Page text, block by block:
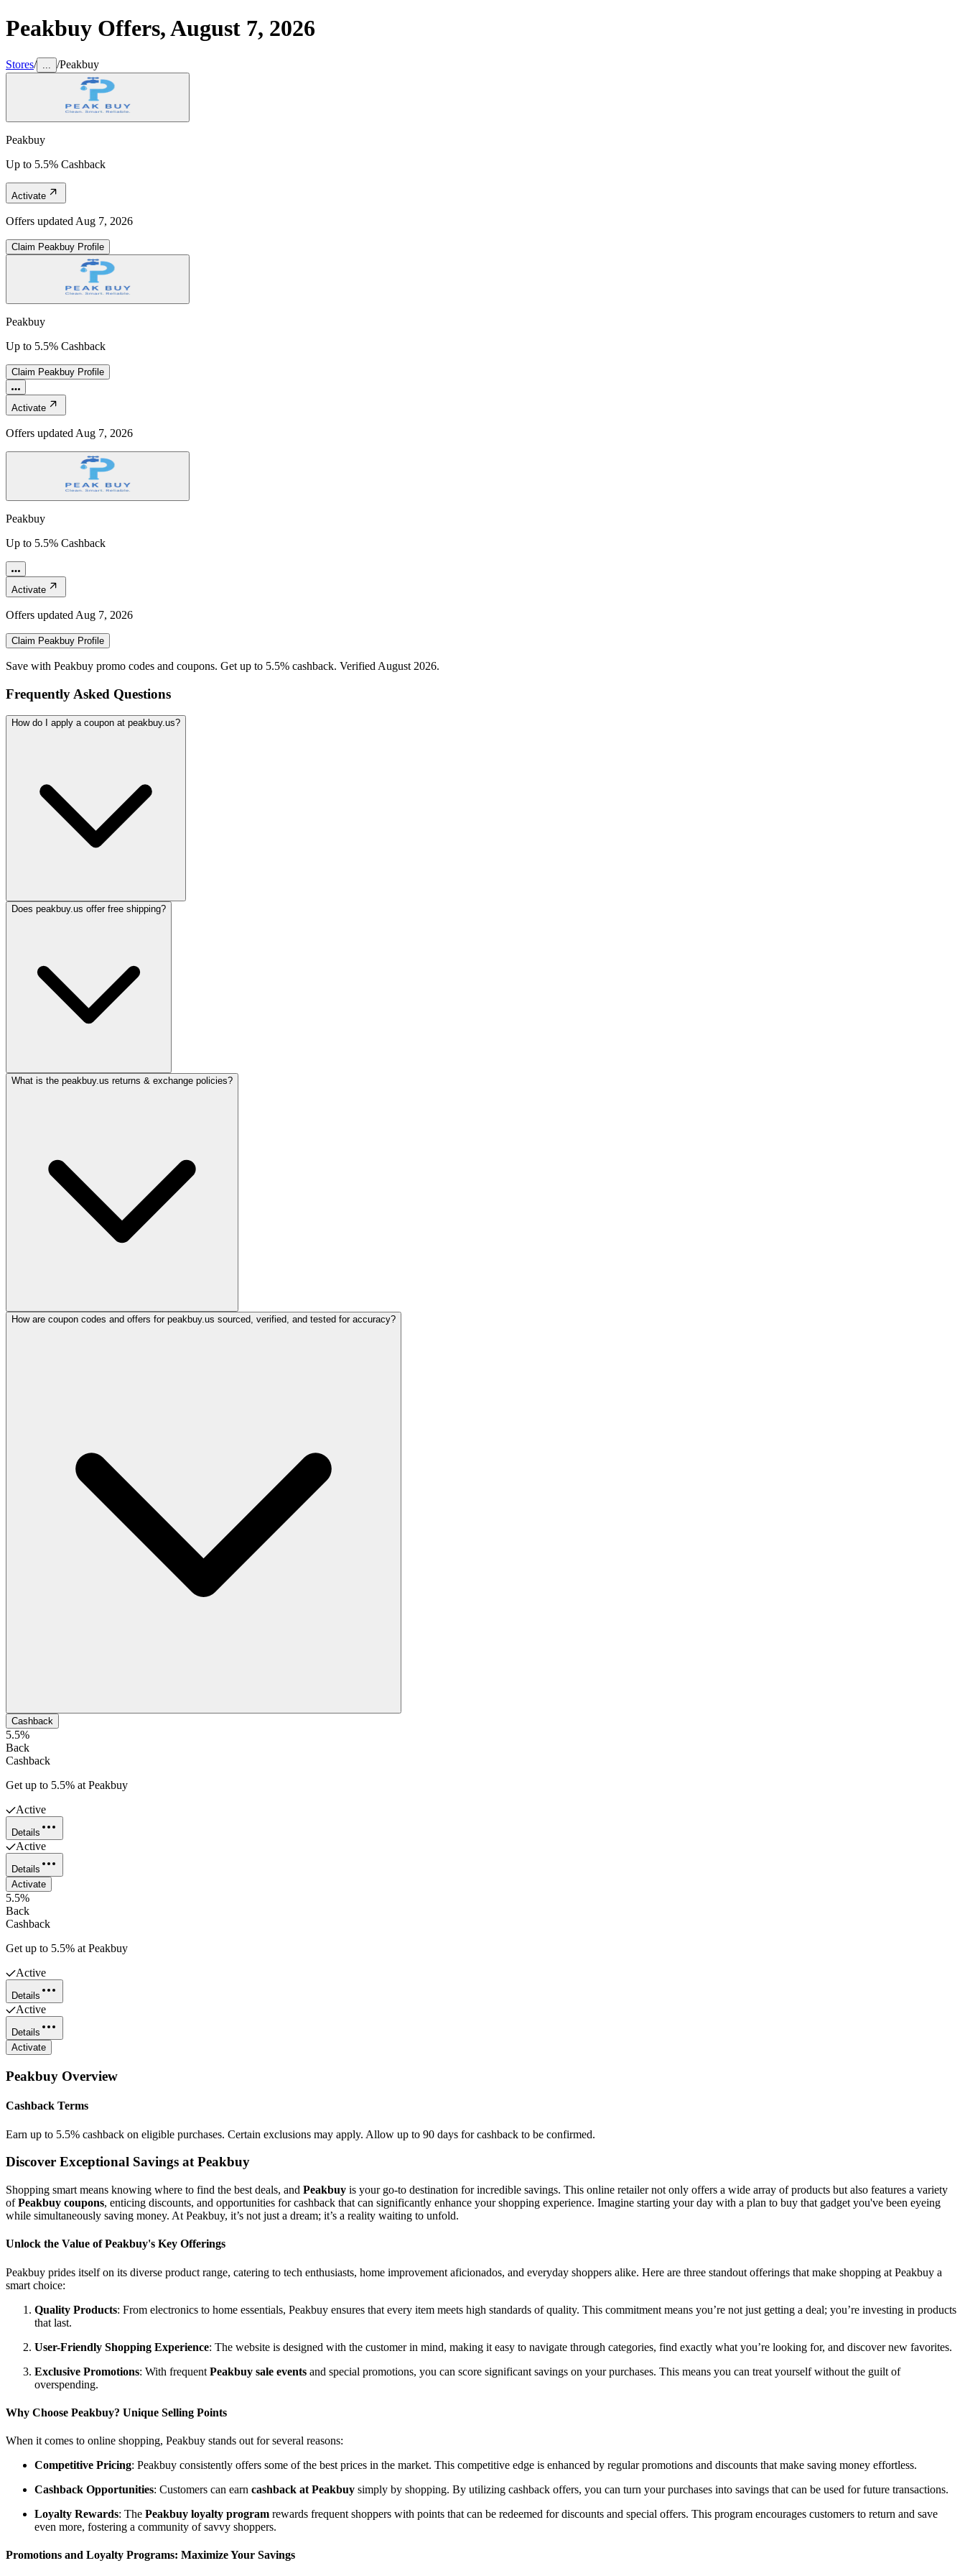
Peakbuy Offers,August 7, 2026
Stores/ /Peakbuy
Peakbuy
Up to 5.5% Cashback
Activate
Offers updated Aug 7, 2026
Claim Peakbuy Profile
Peakbuy
Up to 5.5% Cashback
Claim Peakbuy Profile
Activate
Offers updated Aug 7, 2026
Peakbuy
Up to 5.5% Cashback
Activate
Offers updated Aug 7, 2026
Claim Peakbuy Profile
Save with Peakbuy promo codes and coupons. Get up to 5.5% cashback. Verified August 2026.
Frequently Asked Questions
How do I apply a coupon at peakbuy.us?
Does peakbuy.us offer free shipping?
What is the peakbuy.us returns & exchange policies?
How are coupon codes and offers for peakbuy.us sourced, verified, and tested for accuracy?
Cashback
5.5%
Back
Cashback
Get up to 5.5% at Peakbuy
Active
Details
Active
Details
Activate
5.5%
Back
Cashback
Get up to 5.5% at Peakbuy
Active
Details
Active
Details
Activate
Peakbuy Overview
Cashback Terms
Earn up to 5.5% cashback on eligible purchases. Certain exclusions may apply. Allow up to 90 days for cashback to be confirmed.
Discover Exceptional Savings at Peakbuy
Shopping smart means knowing where to find the best deals, and Peakbuy is your go-to destination for incredible savings. This online retailer not only offers a wide array of products but also features a variety
ofPeakbuy coupons, enticing discounts, and opportunities for cashback that can significantly enhance your shopping experience. Imagine starting your day with a plan to buy that gadget you've been eyeing
while simultaneously saving money. At Peakbuy, it’s not just a dream; it’s a reality waiting to unfold.
Unlock the Value of Peakbuy's Key Offerings
Peakbuy prides itself on its diverse product range, catering to tech enthusiasts, home improvement aficionados, and everyday shoppers alike. Here are three standout offerings that make shopping at Peakbuy a
smart choice:
Quality Products: From electronics to home essentials, Peakbuy ensures that every item meets high standards of quality. This commitment means you’re not just getting a deal; you’re investing in products
that last.
User-Friendly Shopping Experience: The website is designed with the customer in mind, making it easy to navigate through categories, find exactly what you’re looking for, and discover new favorites.
Exclusive Promotions: With frequent Peakbuy sale events and special promotions, you can score significant savings on your purchases. This means you can treat yourself without the guilt of
overspending.
Why Choose Peakbuy? Unique Selling Points
When it comes to online shopping, Peakbuy stands out for several reasons:
Competitive Pricing: Peakbuy consistently offers some of the best prices in the market. This competitive edge is enhanced by regular promotions and discounts that make saving money effortless.
Cashback Opportunities: Customers can earn cashback at Peakbuy simply by shopping. By utilizing cashback offers, you can turn your purchases into savings that can be used for future transactions.
Loyalty Rewards: The Peakbuy loyalty program rewards frequent shoppers with points that can be redeemed for discounts and special offers. This program encourages customers to return and save
even more, fostering a community of savvy shoppers.
Promotions and Loyalty Programs: Maximize Your Savings